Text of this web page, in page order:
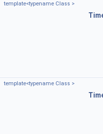
template<typename Class >
template<typename Class >